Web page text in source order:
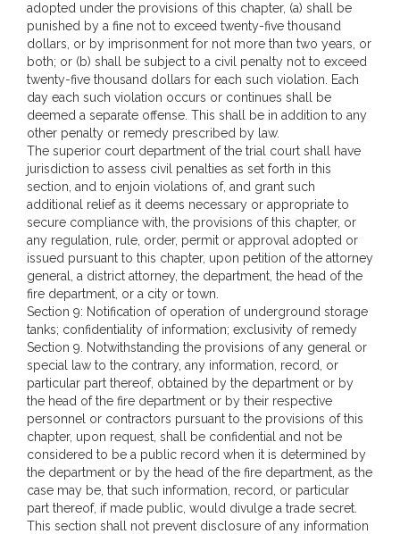
adopted under the provisions of this chapter, (a) shall be
punished by a fine not to exceed twenty-five thousand
dollars, or by imprisonment for not more than two years, or
both; or (b) shall be subject to a civil penalty not to exceed
twenty-five thousand dollars for each such violation. Each
day each such violation occurs or continues shall be
deemed a separate offense. This shall be in addition to any
other penalty or remedy prescribed by law.
The superior court department of the trial court shall have
jurisdiction to assess civil penalties as set forth in this
section, and to enjoin violations of, and grant such
additional relief as it deems necessary or appropriate to
secure compliance with, the provisions of this chapter, or
any regulation, rule, order, permit or approval adopted or
issued pursuant to this chapter, upon petition of the attorney
general, a district attorney, the department, the head of the
fire department, or a city or town.
Section 9: Notification of operation of underground storage
tanks; confidentiality of information; exclusivity of remedy
Section 9. Notwithstanding the provisions of any general or
special law to the contrary, any information, record, or
particular part thereof, obtained by the department or by
the head of the fire department or by their respective
personnel or contractors pursuant to the provisions of this
chapter, upon request, shall be confidential and not be
considered to be a public record when it is determined by
the department or by the head of the fire department, as the
case may be, that such information, record, or particular
part thereof, if made public, would divulge a trade secret.
This section shall not prevent disclosure of any information